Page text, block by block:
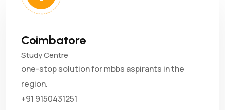
Coimbatore
Study Centre
one-stop solution for mbbs aspirants in the
region.
+91 9150431251